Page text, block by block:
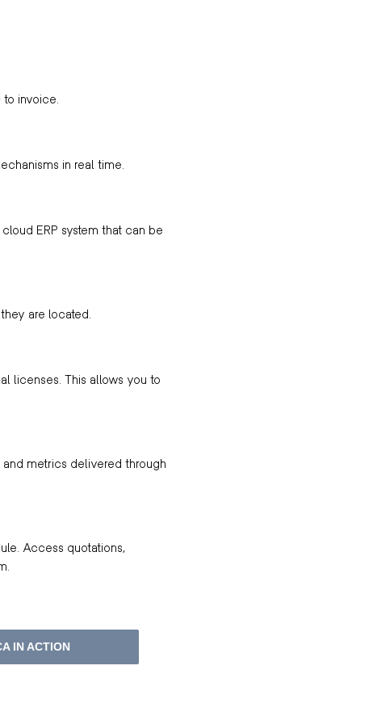
invoice.
in real time.
ERP system that can be
are located.
licenses. This allows you to
metrics delivered through
Access quotations,
IN ACTION